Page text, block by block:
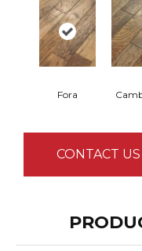
Fora
CONTACT US